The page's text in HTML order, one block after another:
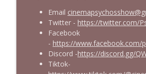
Email
Twitter - https://twitter.com/
Facebook
- https://www.facebook.com/
Discord -https://discord.gg/
Tiktok-